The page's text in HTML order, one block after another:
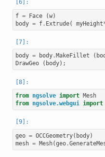
f = Face (w)
body = f. Extrude( myHeight
body = body. MakeFillet (
DrawGeo
( body);
from ngsolve import Mesh
from ngsolve.webgui import
geo = OCCGeometry( body)
mesh = Mesh(geo.